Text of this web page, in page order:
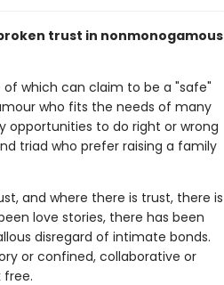
trust in nonmonogamous
which can claim to be a "safe"
who fits the needs of many
opportunities to do right or wrong
triad who prefer raising a family
and where there is trust, there is
love stories, there has been
disregard of intimate bonds.
or confined, collaborative or
free.